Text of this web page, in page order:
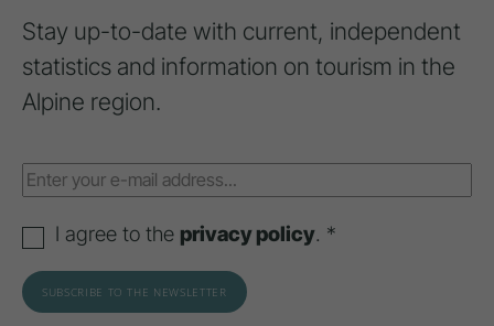
Stay up-to-date with current, independent
statistics and information on tourism in the
Alpine region.
I agree to the privacy policy. *